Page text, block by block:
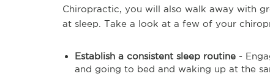
Chiropractic, you will also walk away with
at sleep. Take a look at a few of your
Establish a consistent sleep routine -
and going to bed and waking up at the